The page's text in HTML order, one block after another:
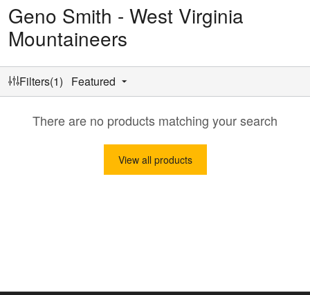
Geno Smith - West Virginia
Mountaineers
Filters(1) Featured
There are no products matching your search
View all products